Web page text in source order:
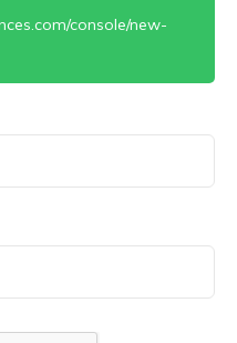
console/new-